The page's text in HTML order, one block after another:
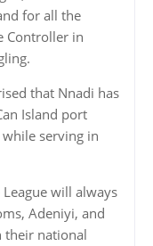
for all the
Controller in
that Nnadi has
Island port
serving in
will always
Adeniyi, and
their national